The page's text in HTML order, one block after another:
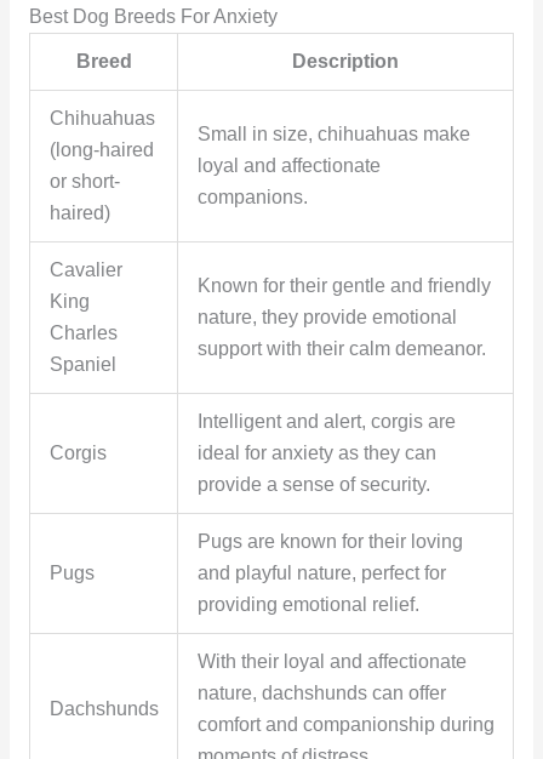
Best Dog Breeds For Anxiety
Breed Description
Chihuahuas
(long-haired
or short-
haired)
Small in size, chihuahuas make
loyal and affectionate
companions.
Cavalier
King
Charles
Spaniel
Known for their gentle and friendly
nature, they provide emotional
support with their calm demeanor.
Corgis
Intelligent and alert, corgis are
ideal for anxiety as they can
provide a sense of security.
Pugs
Pugs are known for their loving
and playful nature, perfect for
providing emotional relief.
Dachshunds
With their loyal and affectionate
nature, dachshunds can offer
comfort and companionship during